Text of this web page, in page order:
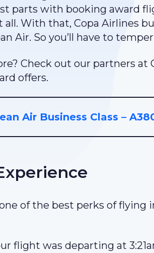
parts with booking award
all. With that, Copa Airlines
Air. So you’ll have to
Check out our partners
offers.
Air Business Class –
of the best perks of
flight was departing at